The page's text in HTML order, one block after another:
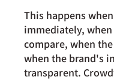
This happens
immediately,
compare, when
when the brand's
transparent.